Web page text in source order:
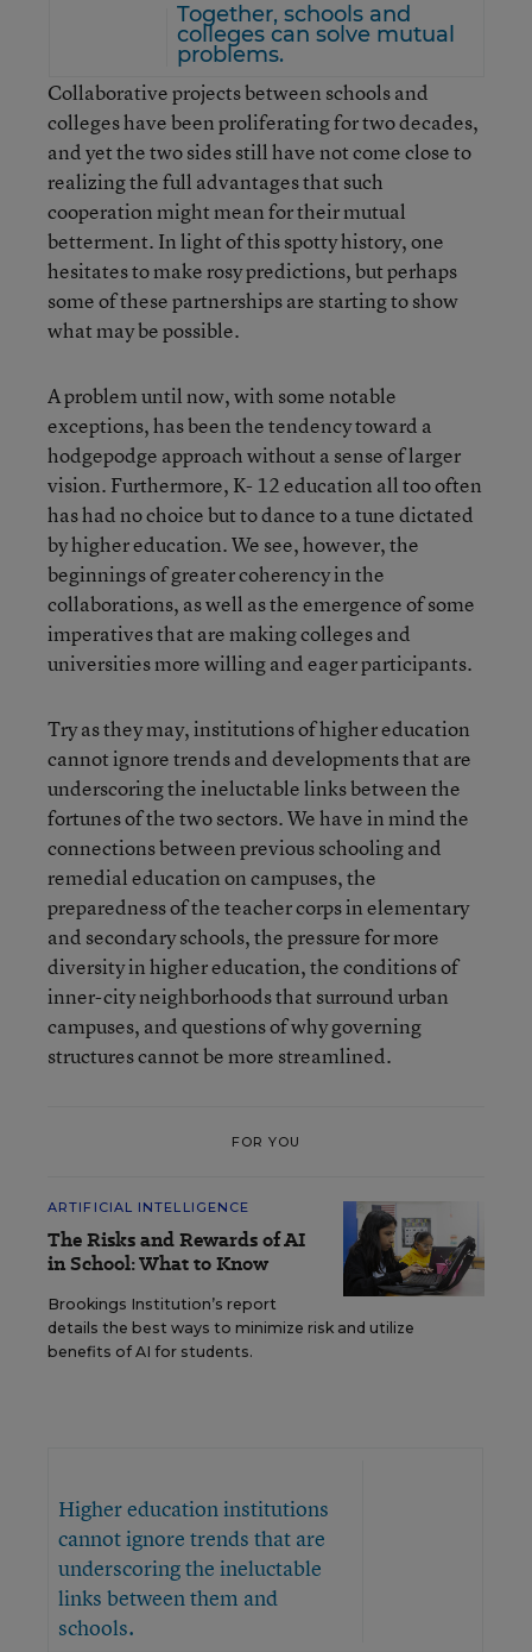
Together, schools and
colleges can solve mutual
problems.
Collaborative projects between schools and
colleges have been proliferating for two decades,
and yet the two sides still have not come close to
realizing the full advantages that such
cooperation might mean for their mutual
betterment. In light of this spotty history, one
hesitates to make rosy predictions, but perhaps
some of these partnerships are starting to show
what may be possible.
A problem until now, with some notable
exceptions, has been the tendency toward a
hodgepodge approach without a sense of larger
vision. Furthermore, K- 12 education all too often
has had no choice but to dance to a tune dictated
by higher education. We see, however, the
beginnings of greater coherency in the
collaborations, as well as the emergence of some
imperatives that are making colleges and
universities more willing and eager participants.
Try as they may, institutions of higher education
cannot ignore trends and developments that are
underscoring the ineluctable links between the
fortunes of the two sectors. We have in mind the
connections between previous schooling and
remedial education on campuses, the
preparedness of the teacher corps in elementary
and secondary schools, the pressure for more
diversity in higher education, the conditions of
inner-city neighborhoods that surround urban
campuses, and questions of why governing
structures cannot be more streamlined.
FOR YOU
ARTIFICIAL INTELLIGENCE
The Risks and Rewards of AI
in School: What to Know
Brookings Institution’s report
details the best ways to minimize risk and utilize
benefits of AI for students.
Higher education institutions
cannot ignore trends that are
underscoring the ineluctable
links between them and
schools.